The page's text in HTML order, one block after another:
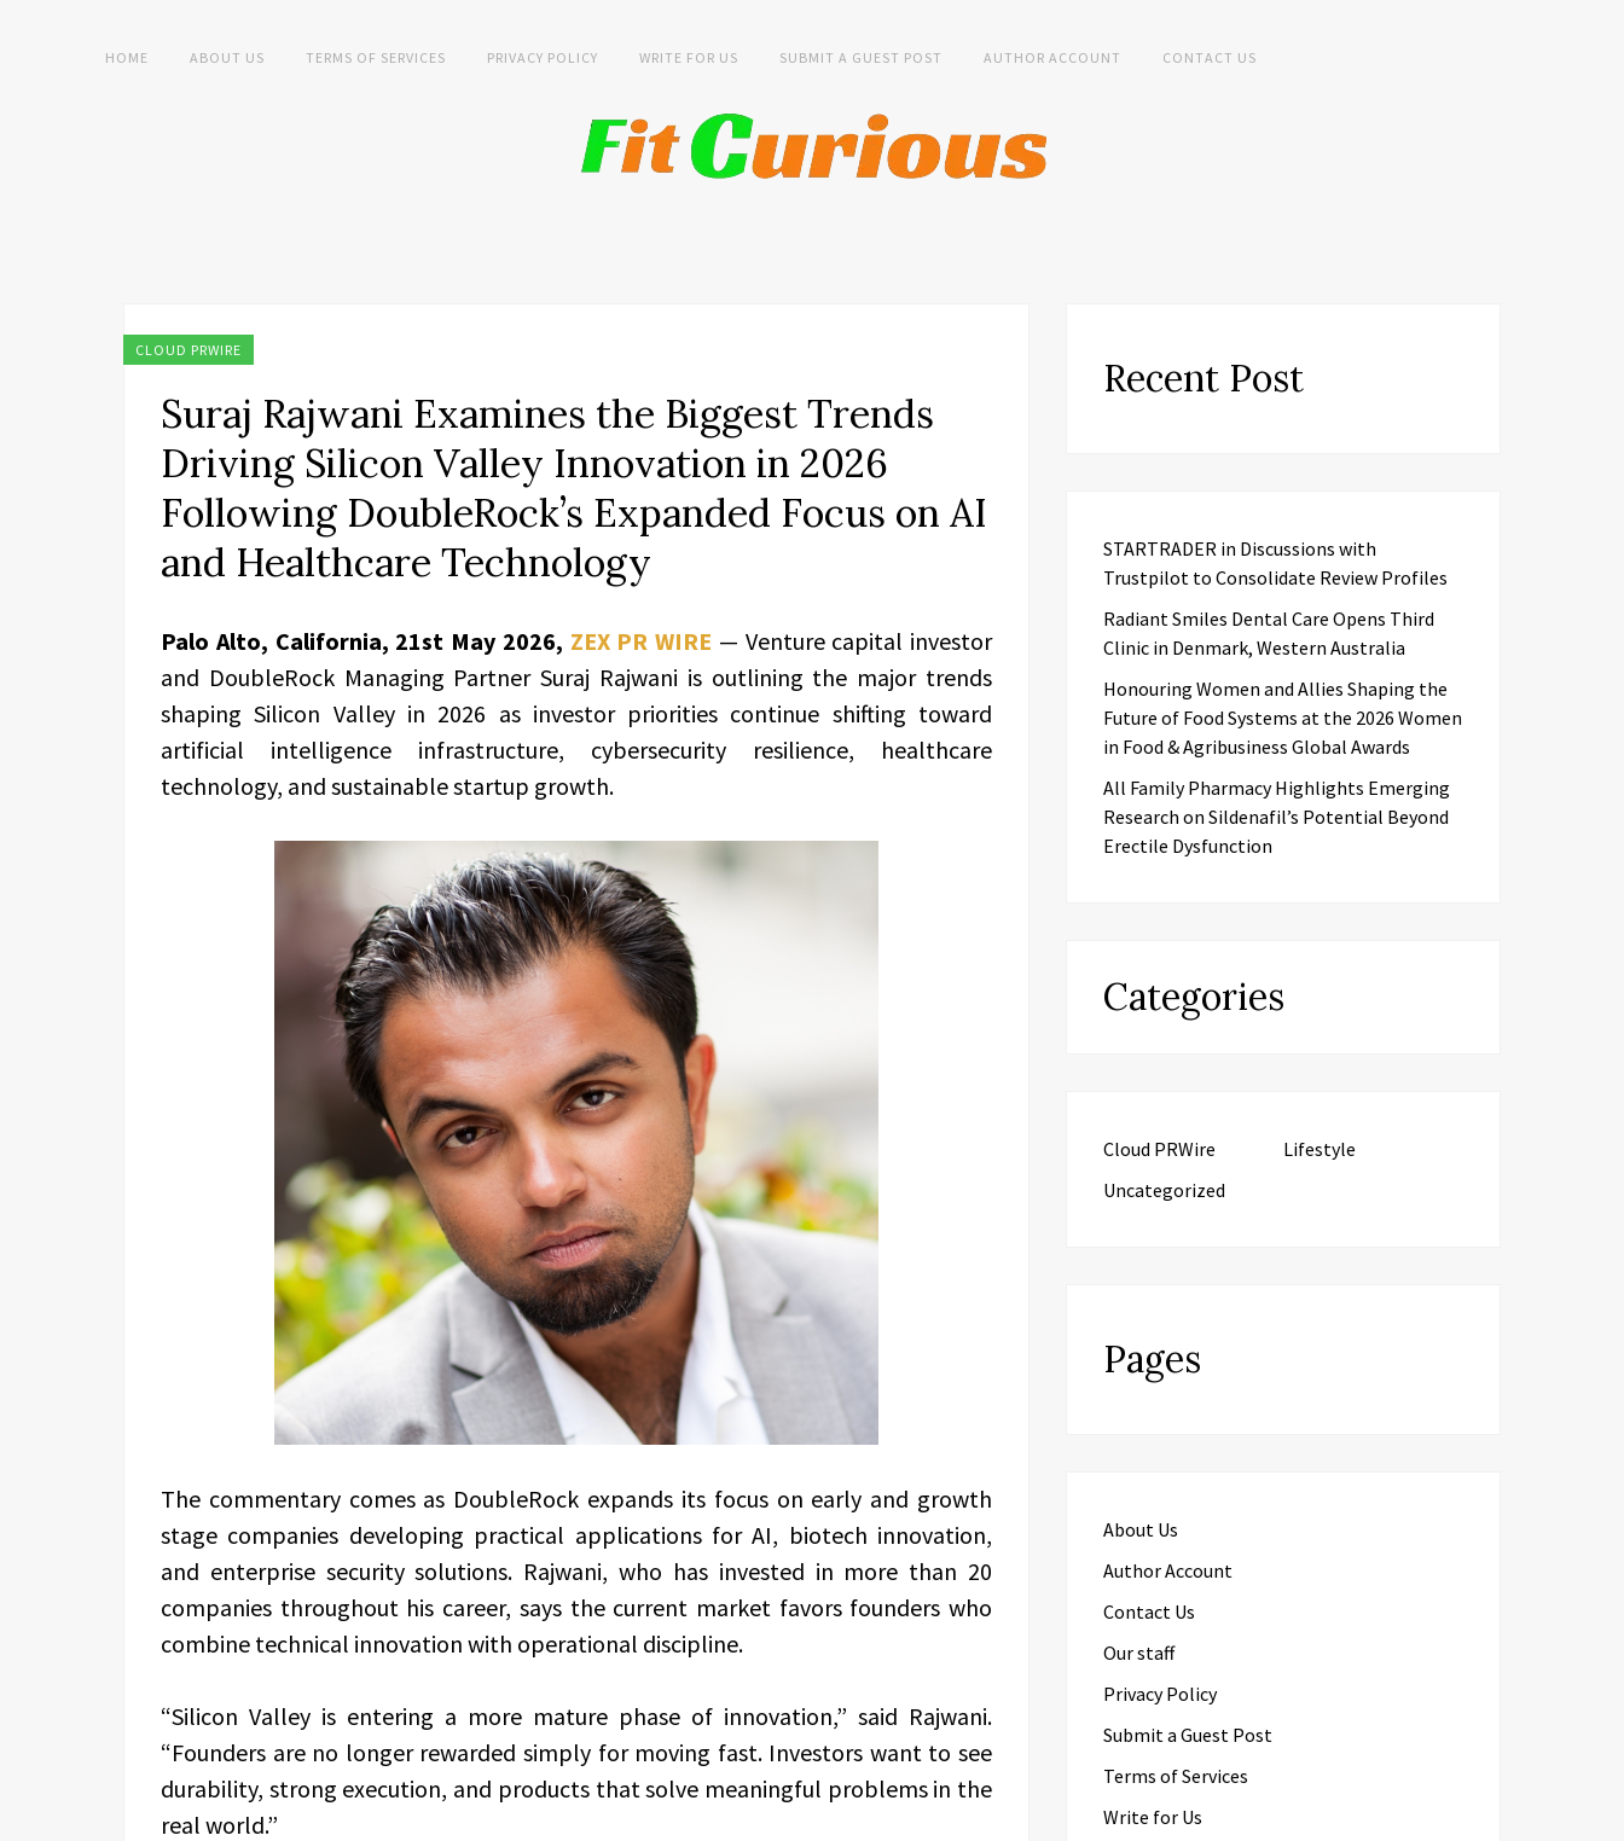
HOME ABOUT US TERMS OF SERVICES PRIVACY POLICY WRITE FOR US SUBMIT A GUEST POST AUTHOR ACCOUNT CONTACT US
CLOUD PRWIRE
Suraj Rajwani Examines the Biggest Trends
Driving Silicon Valley Innovation in 2026
Following DoubleRock’s Expanded Focus on AI
and Healthcare Technology
Palo Alto, California, 21st May 2026, ZEX PR WIRE — Venture capital investor
and DoubleRock Managing Partner Suraj Rajwani is outlining the major trends
shaping Silicon Valley in 2026 as investor priorities continue shifting toward
artificial intelligence infrastructure, cybersecurity resilience, healthcare
technology, and sustainable startup growth.
The commentary comes as DoubleRock expands its focus on early and growth
stage companies developing practical applications for AI, biotech innovation,
and enterprise security solutions. Rajwani, who has invested in more than 20
companies throughout his career, says the current market favors founders who
combine technical innovation with operational discipline.
“Silicon Valley is entering a more mature phase of innovation,” said Rajwani.
“Founders are no longer rewarded simply for moving fast. Investors want to see
durability, strong execution, and products that solve meaningful problems in the
real world.”
Recent Post
STARTRADER in Discussions with
Trustpilot to Consolidate Review Profiles
Radiant Smiles Dental Care Opens Third
Clinic in Denmark, Western Australia
Honouring Women and Allies Shaping the
Future of Food Systems at the 2026 Women
in Food & Agribusiness Global Awards
All Family Pharmacy Highlights Emerging
Research on Sildenafil’s Potential Beyond
Erectile Dysfunction
Categories
Cloud PRWire
Lifestyle
Uncategorized
Pages
About Us
Author Account
Contact Us
Our staff
Privacy Policy
Submit a Guest Post
Terms of Services
Write for Us